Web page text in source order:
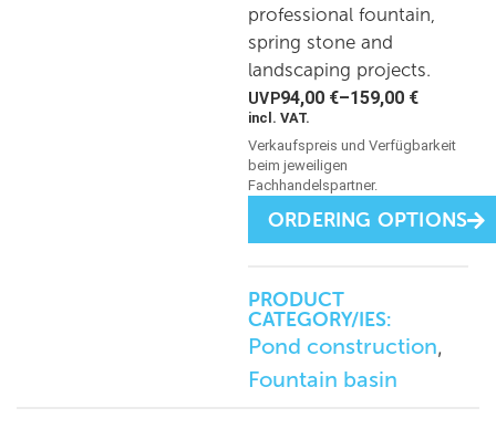
professional fountain,
spring stone and
landscaping projects.
94,00 €–159,00 €
incl. VAT.
ORDERING OPTIONS
PRODUCT
CATEGORY/IES:
Pond construction,
Fountain basin